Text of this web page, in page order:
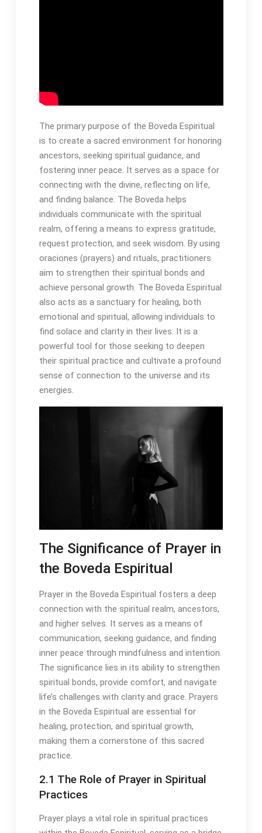
The primary purpose of the Boveda Espiritual
is to create a sacred environment for honoring
ancestors, seeking spiritual guidance, and
fostering inner peace․ It serves as a space for
connecting with the divine, reflecting on life,
and finding balance․ The Boveda helps
individuals communicate with the spiritual
realm, offering a means to express gratitude,
request protection, and seek wisdom․ By using
oraciones (prayers) and rituals, practitioners
aim to strengthen their spiritual bonds and
achieve personal growth․ The Boveda Espiritual
also acts as a sanctuary for healing, both
emotional and spiritual, allowing individuals to
find solace and clarity in their lives․ It is a
powerful tool for those seeking to deepen
their spiritual practice and cultivate a profound
sense of connection to the universe and its
energies․
The Significance of Prayer in
the Boveda Espiritual
Prayer in the Boveda Espiritual fosters a deep
connection with the spiritual realm, ancestors,
and higher selves․ It serves as a means of
communication, seeking guidance, and finding
inner peace through mindfulness and intention․
The significance lies in its ability to strengthen
spiritual bonds, provide comfort, and navigate
life’s challenges with clarity and grace․ Prayers
in the Boveda Espiritual are essential for
healing, protection, and spiritual growth,
making them a cornerstone of this sacred
practice․
2․1 The Role of Prayer in Spiritual
Practices
Prayer plays a vital role in spiritual practices